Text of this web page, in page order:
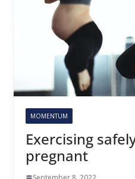
MOMENTUM
Exercising
pregnant